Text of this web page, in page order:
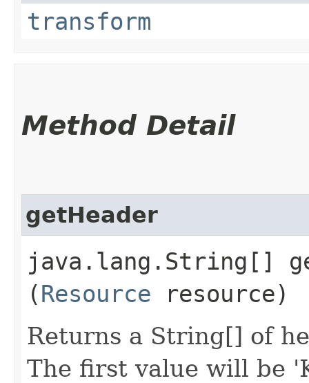
transform
Method Detail
getHeader
java.lang.String[]
(Resource resource)
Returns a String[] of
The first value will be